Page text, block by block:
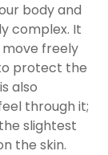
body and
complex. It
freely
protect the
also
through it;
slightest
the skin.